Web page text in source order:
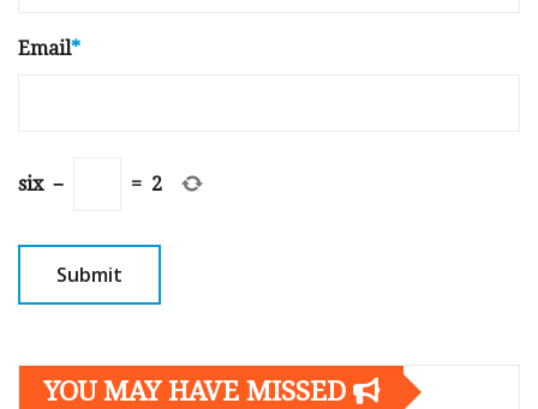
Email*
six − = 2
YOU MAY HAVE MISSED